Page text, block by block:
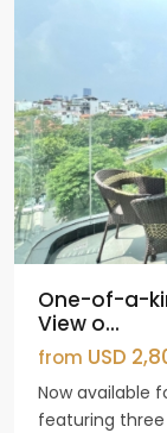
One-of-a-
View o...
from USD
Now available
featuring